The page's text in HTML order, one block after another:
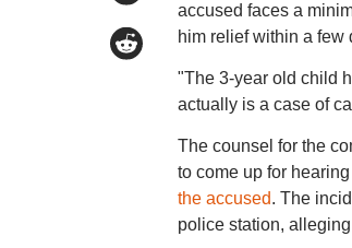
accused faces a
him relief within a few
"The 3-year old child
actually is a case of
The counsel for the
to come up for
the accused. The
police station,